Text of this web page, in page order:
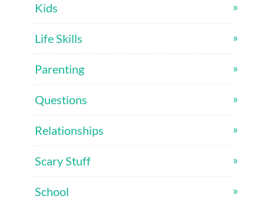
Kids
Life Skills
Parenting
Questions
Relationships
Scary Stuff
School